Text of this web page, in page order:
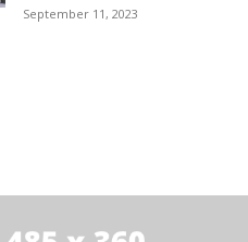
September 11, 2023